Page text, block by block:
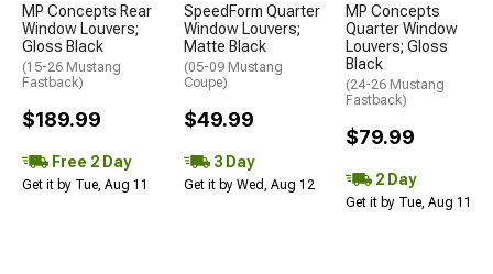
MP Concepts Rear
Window Louvers;
Gloss Black
(15-26 Mustang
Fastback)
$189.99
Free 2 Day
Get it by Tue, Aug 11
SpeedForm Quarter
Window Louvers;
Matte Black
(05-09 Mustang
Coupe)
$49.99
3 Day
Get it by Wed, Aug 12
MP Concepts
Quarter Window
Louvers; Gloss
Black
(24-26 Mustang
Fastback)
$79.99
2 Day
Get it by Tue, Aug 11